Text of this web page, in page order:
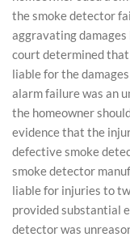
the smoke detector
aggravating damages
court determined
liable for the
alarm failure was an
the homeowner
evidence that the
defective smoke
smoke detector
liable for injuries to
provided substantial
detector was